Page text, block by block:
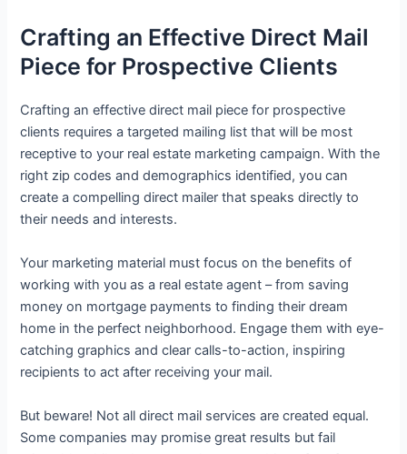
Crafting an Effective Direct Mail
Piece for Prospective Clients
Crafting an effective direct mail piece for prospective
clients requires a targeted mailing list that will be most
receptive to your real estate marketing campaign. With the
right zip codes and demographics identified, you can
create a compelling direct mailer that speaks directly to
their needs and interests.
Your marketing material must focus on the benefits of
working with you as a real estate agent – from saving
money on mortgage payments to finding their dream
home in the perfect neighborhood. Engage them with eye-
catching graphics and clear calls-to-action, inspiring
recipients to act after receiving your mail.
But beware! Not all direct mail services are created equal.
Some companies may promise great results but fail